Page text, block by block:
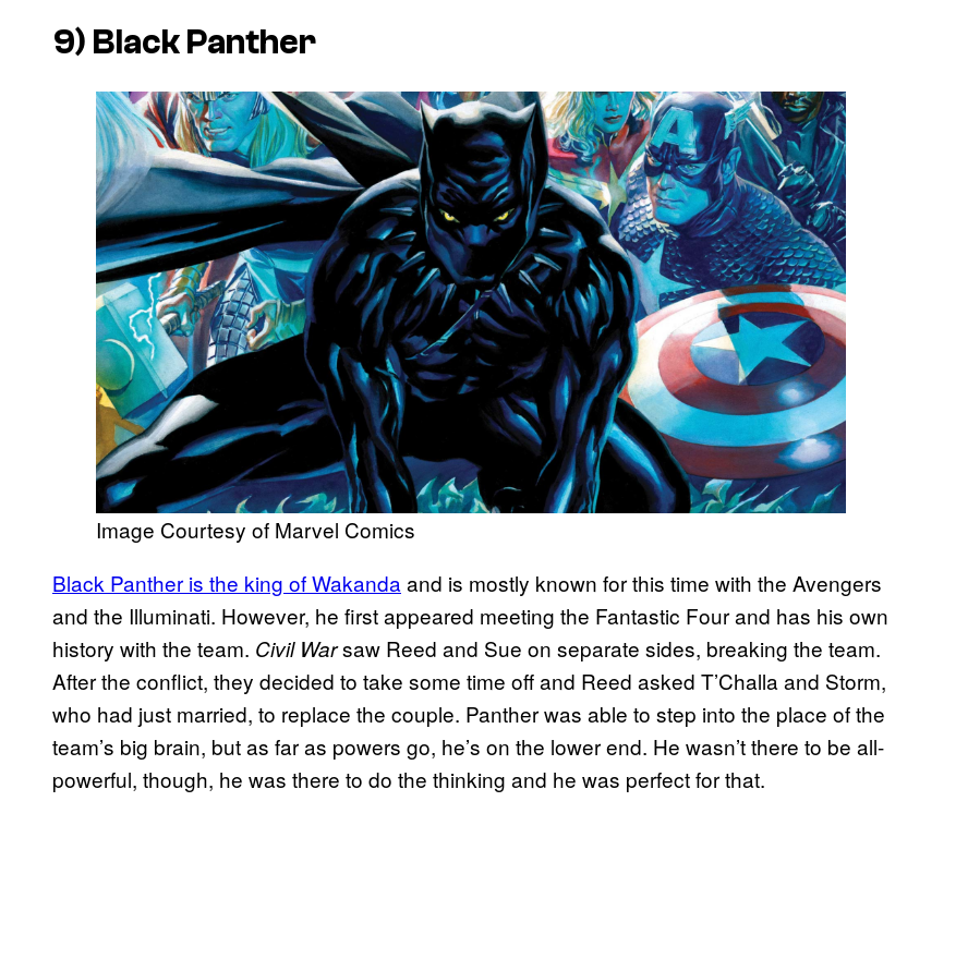
9) Black Panther
Image Courtesy of Marvel Comics
Black Panther is the king of Wakanda and is mostly known for this time with the Avengers
and the Illuminati. However, he first appeared meeting the Fantastic Four and has his own
history with the team. Civil Warsaw Reed and Sue on separate sides, breaking the team.
After the conflict, they decided to take some time off and Reed asked T’Challa and Storm,
who had just married, to replace the couple. Panther was able to step into the place of the
team’s big brain, but as far as powers go, he’s on the lower end. He wasn’t there to be all-
powerful, though, he was there to do the thinking and he was perfect for that.